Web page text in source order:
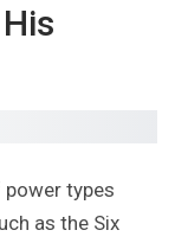
types
as the Six